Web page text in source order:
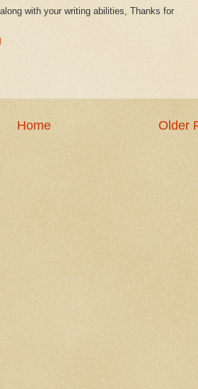
with your writing abilities, Thanks for
Older
Home